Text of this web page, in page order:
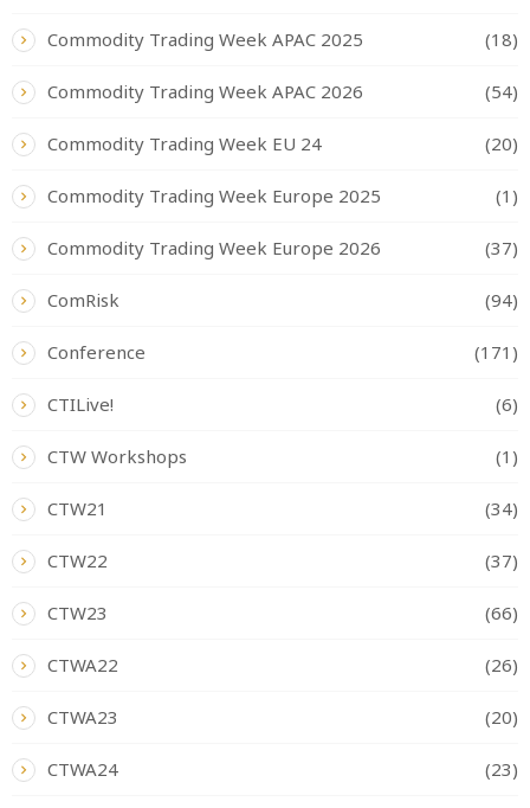
Commodity Trading Week APAC 2025 (18)
Commodity Trading Week APAC 2026 (54)
Commodity Trading Week EU 24 (20)
Commodity Trading Week Europe 2025 (1)
Commodity Trading Week Europe 2026 (37)
ComRisk (94)
Conference (171)
CTILive! (6)
CTW Workshops (1)
CTW21 (34)
CTW22 (37)
CTW23 (66)
CTWA22 (26)
CTWA23 (20)
CTWA24 (23)